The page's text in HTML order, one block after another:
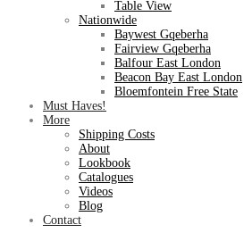
Table View
Nationwide
Baywest Gqeberha
Fairview Gqeberha
Balfour East London
Beacon Bay East London
Bloemfontein Free State
Must Haves!
More
Shipping Costs
About
Lookbook
Catalogues
Videos
Blog
Contact